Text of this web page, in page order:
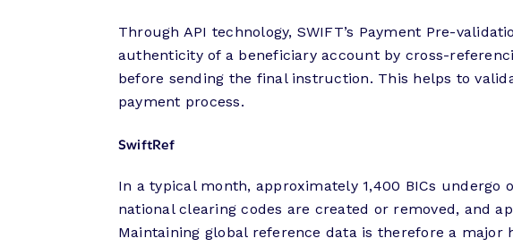
Through API technology, SWIFT’s Payment Pre-
authenticity of a beneficiary account by cross-
before sending the final instruction. This helps to
payment process.
SwiftRef
In a typical month, approximately 1,400 BICs undergo
national clearing codes are created or removed, and
Maintaining global reference data is therefore a major